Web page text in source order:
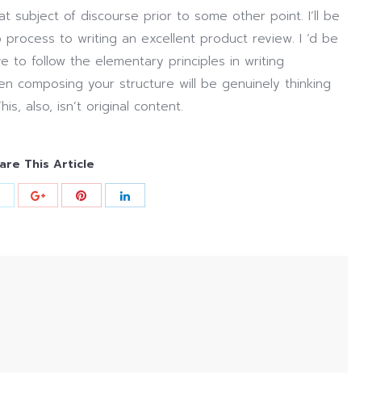
subject of discourse prior to some other point. I’ll be
to writing an excellent product review. I ‘d be
to follow the elementary principles in writing
composing your structure will be genuinely thinking
also, isn’t original content.
This Article